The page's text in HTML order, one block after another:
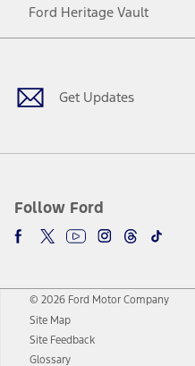
Ford Heritage Vault
Get Updates
Follow Ford
Facebook
TwitterYoutubeInstagram
Threads
TikTok
© 2026 Ford Motor Company
Site Map
Site Feedback
Glossary